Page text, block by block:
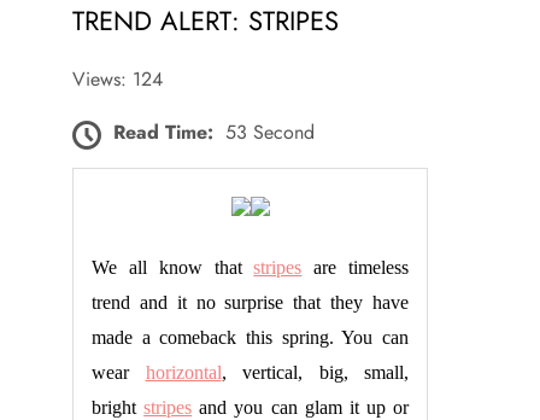
TREND ALERT: STRIPES
Views: 124
Read Time: 53 Second
We all know thatstripes are timeless
trend and it no surprise that they have
made a comeback this spring. You can
wear horizontal, vertical, big, small,
brightstripes and you can glam it up or